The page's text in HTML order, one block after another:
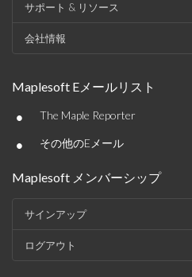
サポート & リソース
会社情報
Maplesoft Eメールリスト
• The Maple Reporter
• その他のEメール
Maplesoft メンバーシップ
サインアップ
ログアウト